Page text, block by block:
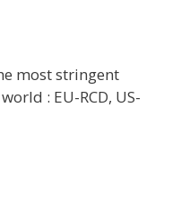
most stringent
: EU-RCD, US-